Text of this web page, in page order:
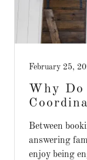
February 25,
Why Do
Between
answering
enjoy being